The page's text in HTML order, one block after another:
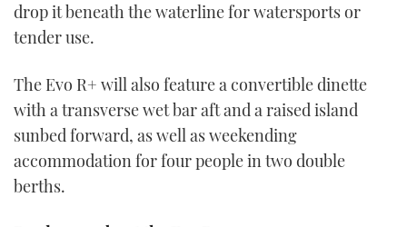
drop it beneath the waterline for watersports or
tender use.
The Evo R+ will also feature a convertible dinette
with a transverse wet bar aft and a raised island
sunbed forward, as well as weekending
accommodation for four people in two double
berths.